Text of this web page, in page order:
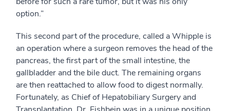
option.”
This second part of the procedure, called a Whipple is
an operation where a surgeon removes the head of the
pancreas, the first part of the small intestine, the
gallbladder and the bile duct. The remaining organs
are then reattached to allow food to digest normally.
Fortunately, as Chief of Hepatobiliary Surgery and